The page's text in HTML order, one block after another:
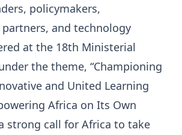
policymakers,
and technology
at the 18th Ministerial
the theme, “Championing
and United Learning
Africa on Its Own
strong call for Africa to take